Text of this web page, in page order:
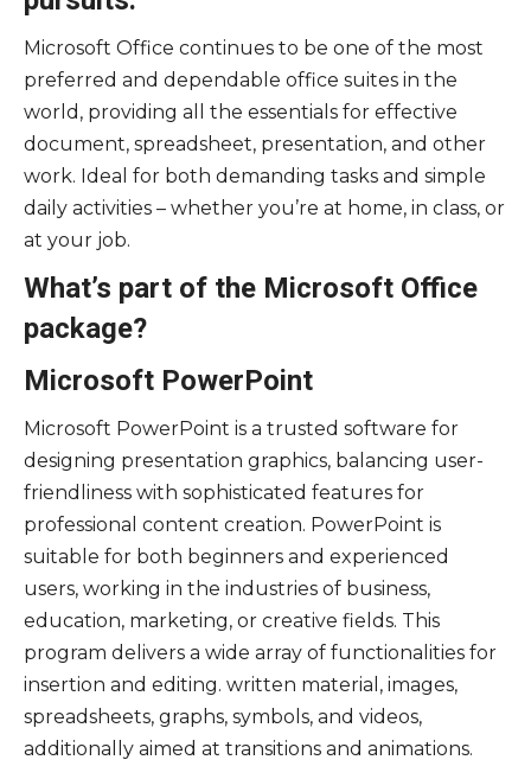
Microsoft Office continues to be one of the most
preferred and dependable office suites in the
world, providing all the essentials for effective
document, spreadsheet, presentation, and other
work. Ideal for both demanding tasks and simple
daily activities – whether you’re at home, in class, or
at your job.
What’s part of the Microsoft Office
package?
Microsoft PowerPoint
Microsoft PowerPoint is a trusted software for
designing presentation graphics, balancing user-
friendliness with sophisticated features for
professional content creation. PowerPoint is
suitable for both beginners and experienced
users, working in the industries of business,
education, marketing, or creative fields. This
program delivers a wide array of functionalities for
insertion and editing. written material, images,
spreadsheets, graphs, symbols, and videos,
additionally aimed at transitions and animations.